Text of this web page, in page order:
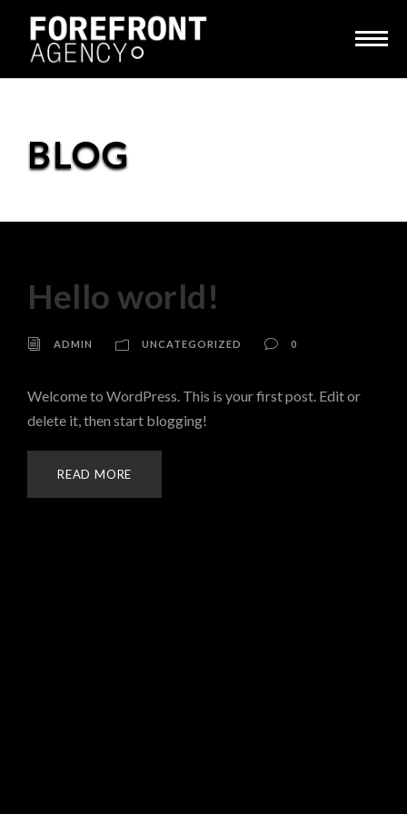
BLOG
Hello world!
ADMIN UNCATEGORIZED 0
Welcome to WordPress. This is your first post. Edit or
delete it, then start blogging!
READ MORE